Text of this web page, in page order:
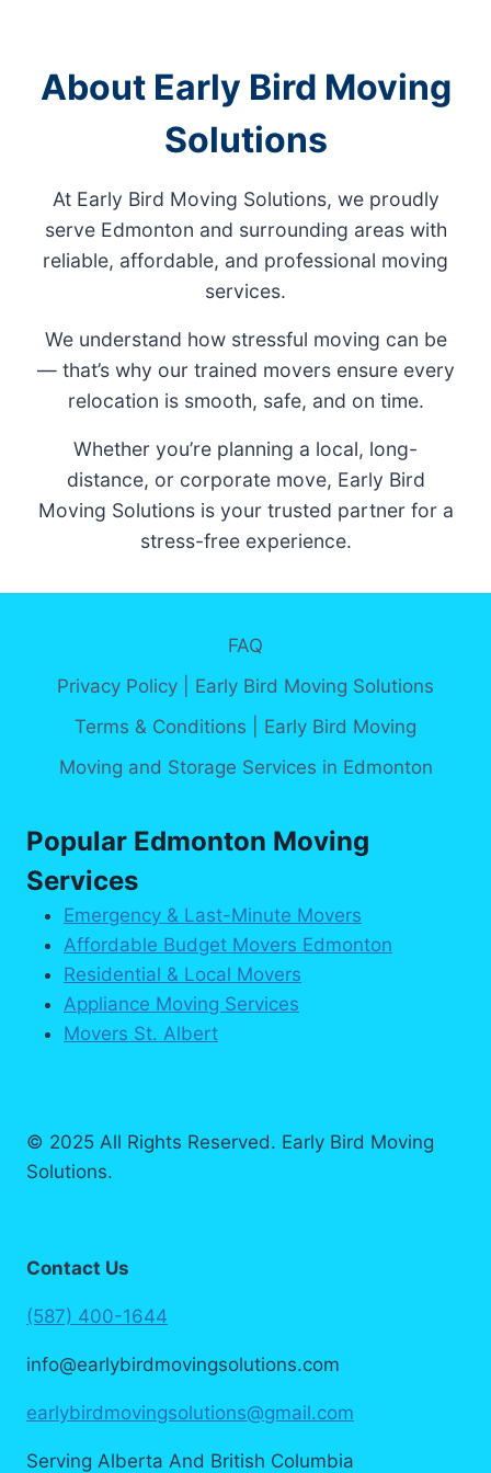
About Early Bird Moving
Solutions
At Early Bird Moving Solutions, we proudly
serve Edmonton and surrounding areas with
reliable, affordable, and professional moving
services.
We understand how stressful moving can be
— that’s why our trained movers ensure every
relocation is smooth, safe, and on time.
Whether you’re planning a local, long-
distance, or corporate move, Early Bird
Moving Solutions is your trusted partner for a
stress-free experience.
FAQ
Privacy Policy | Early Bird Moving Solutions
Terms & Conditions | Early Bird Moving
Moving and Storage Services in Edmonton
Popular Edmonton Moving
Services
Emergency & Last-Minute Movers
Affordable Budget Movers Edmonton
Residential & Local Movers
Appliance Moving Services
Movers St. Albert
© 2025 All Rights Reserved. Early Bird Moving
Solutions.
Contact Us
(587) 400-1644
info@earlybirdmovingsolutions.com
earlybirdmovingsolutions@gmail.com
Serving Alberta And British Columbia